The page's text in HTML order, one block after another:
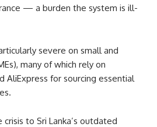
— a burden the system is ill-
severe on small and
many of which rely on
AliExpress for sourcing essential
to Sri Lanka’s outdated